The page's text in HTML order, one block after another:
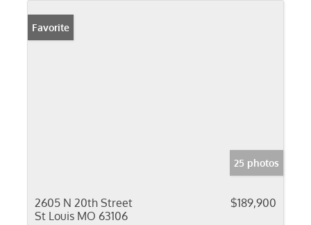
Favorite
25 photos
2605 N 20th Street
St Louis MO 63106
$189,900